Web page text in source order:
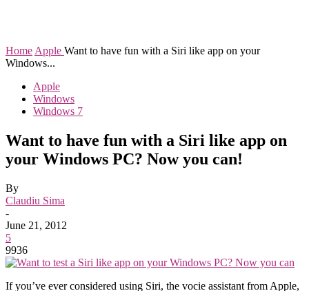
Home Apple Want to have fun with a Siri like app on your
Windows...
Apple
Windows
Windows 7
Want to have fun with a Siri like app on
your Windows PC? Now you can!
By
Claudiu Sima
-
June 21, 2012
5
9936
If you’ve ever considered using Siri, the vocie assistant from Apple,